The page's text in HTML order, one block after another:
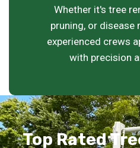
Whether it's tree
pruning, or disease
experienced crews
with precision
Top Rated